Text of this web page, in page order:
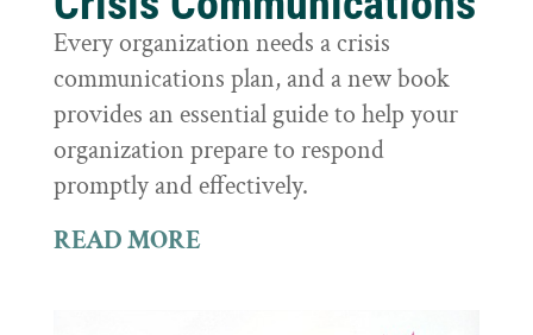
Every organization needs a crisis
communications plan, and a new book
provides an essential guide to help your
organization prepare to respond
promptly and effectively.
READ MORE